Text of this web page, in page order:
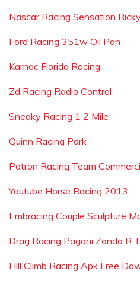
Nascar Racing Sensation
Ford Racing 351w Oil Pan
Karnac Florida Racing
Zd Racing Radio Control
Sneaky Racing 1 2 Mile
Quinn Racing Park
Patron Racing Team
Youtube Horse Racing 2013
Embracing Couple Sculpture
Drag Racing Pagani Zonda R
Hill Climb Racing Apk Free